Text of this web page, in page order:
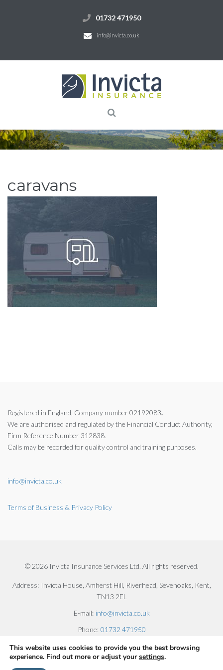
01732 471950
info@invicta.co.uk
caravans
Registered in England, Company number 02192083.
We are authorised and regulated by the Financial Conduct Authority,
Firm Reference Number 312838.
Calls may be recorded for quality control and training purposes.
info@invicta.co.uk
Terms of Business & Privacy Policy
© 2026 Invicta Insurance Services Ltd. All rights reserved.
Address: Invicta House, Amherst Hill, Riverhead, Sevenoaks, Kent,
TN13 2EL
E-mail: info@invicta.co.uk
Phone: 01732 471950
This website uses cookies to provide you the best browsing
experience. Find out more or adjust yoursettings.